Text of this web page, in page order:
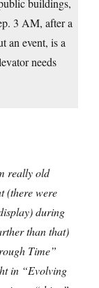
buildings,
3 AM, after a
an event, is a
needs
really old
(there were
during
than that)
Time”
in “Evolving